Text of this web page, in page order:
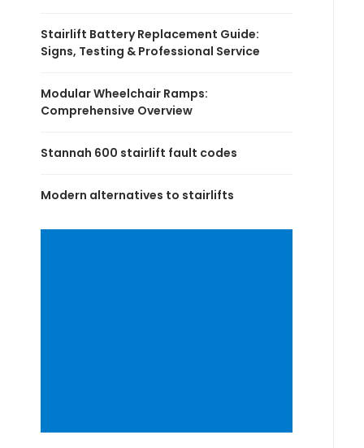
Stairlift Battery Replacement Guide:
Signs, Testing & Professional Service
Modular Wheelchair Ramps:
Comprehensive Overview
Stannah 600 stairlift fault codes
Modern alternatives to stairlifts